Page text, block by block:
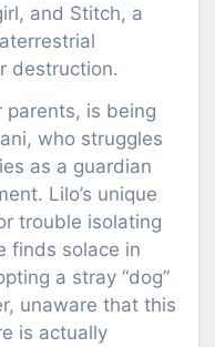
and Stitch, a
destruction.
parents, is being
who struggles
as a guardian
Lilo’s unique
trouble isolating
finds solace in
a stray “dog”
unaware that this
is actually